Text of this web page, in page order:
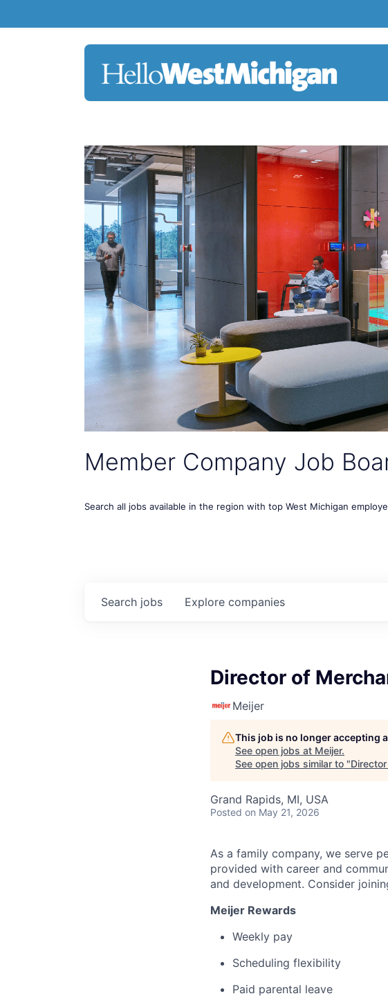
Member Company Job
Search all jobs available in the region with top West Michigan
Search jobs Explore companies
Director of
Meijer
This job is no longer accepting
See open jobs at Meijer.
See open jobs similar to "
Grand Rapids, MI, USA
Posted on May 21, 2026
As a family company, we serve
provided with career and
and development. Consider
Meijer Rewards
Weekly pay
Scheduling flexibility
Paid parental leave